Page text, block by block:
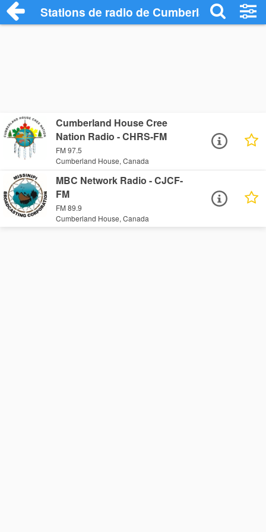
Stations de radio de Cumberland House
Cumberland House Cree
Nation Radio - CHRS-FM
FM 97.5
Cumberland House, Canada
MBC Network Radio - CJCF-
FM
FM 89.9
Cumberland House, Canada